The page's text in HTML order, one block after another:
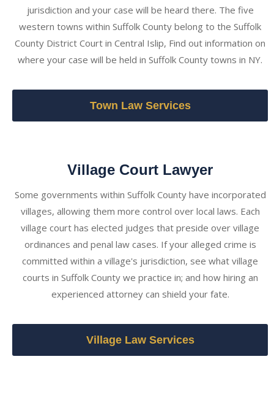
jurisdiction and your case will be heard there. The five
western towns within Suffolk County belong to the Suffolk
County District Court in Central Islip, Find out information on
where your case will be held in Suffolk County towns in NY.
Town Law Services
Village Court Lawyer
Some governments within Suffolk County have incorporated
villages, allowing them more control over local laws. Each
village court has elected judges that preside over village
ordinances and penal law cases. If your alleged crime is
committed within a village's jurisdiction, see what village
courts in Suffolk County we practice in; and how hiring an
experienced attorney can shield your fate.
Village Law Services